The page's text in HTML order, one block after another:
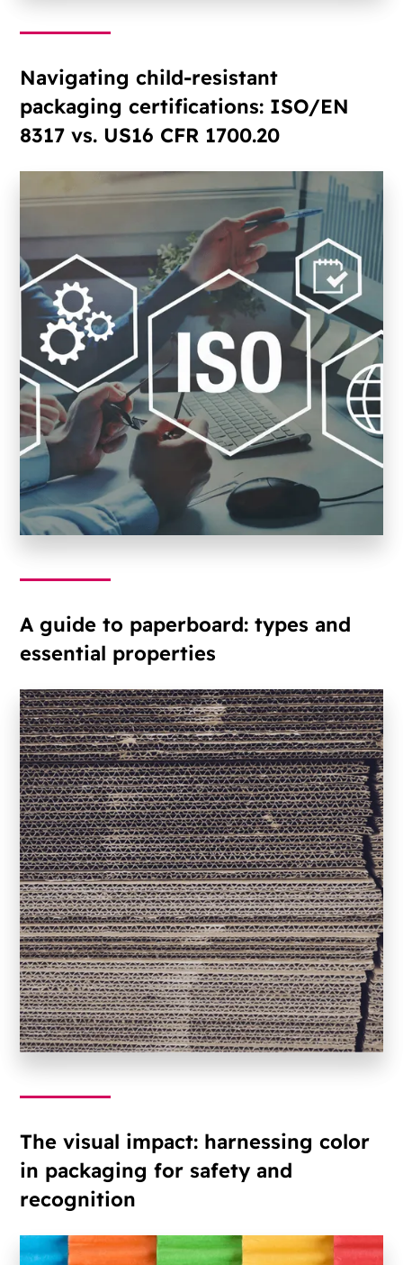
Navigating child-resistant
packaging certifications: ISO/EN
8317 vs. US16 CFR 1700.20
A guide to paperboard: types and
essential properties
The visual impact: harnessing color
in packaging for safety and
recognition